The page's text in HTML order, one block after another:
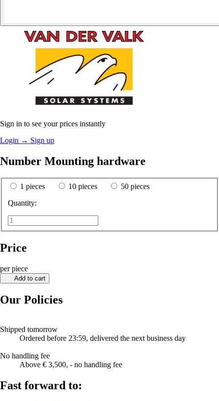
Sign in to see your prices instantly
Login → Sign up
Number Mounting hardware
1 pieces 10 pieces
50 pieces
Quantity:
Price
per piece
Add to cart
Our Policies
Shipped tomorrow
Ordered before 23:59, delivered the next business day
No handling fee
Above € 3,500, - no handling fee
Fast forward to: